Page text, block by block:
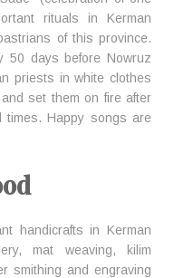
rituals in Kerman
of this province.
50 days before Nowruz
priests in white clothes
set them on fire after
times. Happy songs are
handicrafts in Kerman
mat weaving, kilim
smithing and engraving